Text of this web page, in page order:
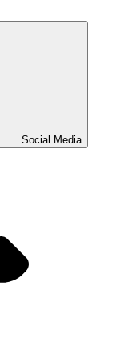
Social Media